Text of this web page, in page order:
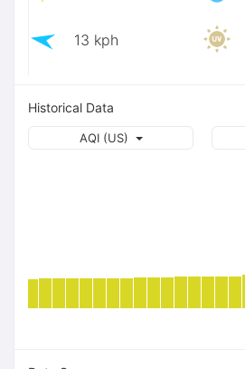
13 kph
Historical Data
AQI (US)